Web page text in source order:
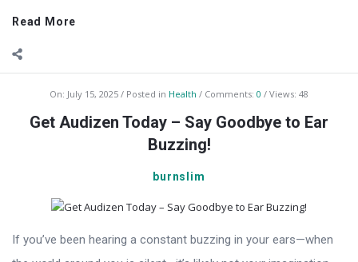
Read More
On: July 15, 2025 Posted in Health Comments: 0 Views: 48
Get Audizen Today – Say Goodbye to Ear
Buzzing!
burnslim
If you’ve been hearing a constant buzzing in your ears—when